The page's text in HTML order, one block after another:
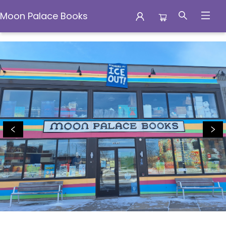
Moon Palace Books
Moon Palace Books